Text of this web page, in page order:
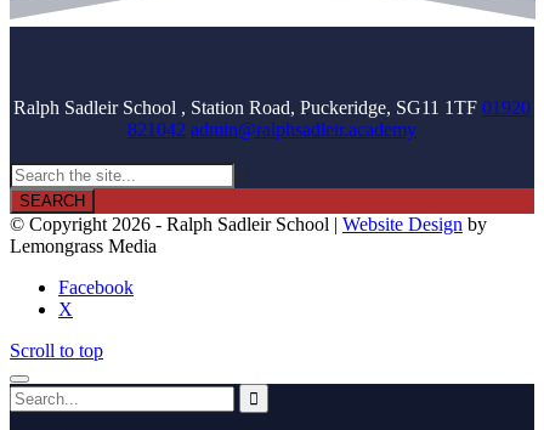
Ralph Sadleir School , Station Road, Puckeridge, SG11 1TF 01920
821042 admin@ralphsadleir.academy
© Copyright 2026 - Ralph Sadleir School | Website Design by
Lemongrass Media
Facebook
X
Scroll to top